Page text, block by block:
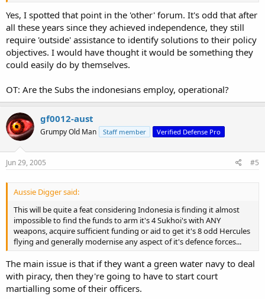
Yes, I spotted that point in the 'other' forum. It's odd that after
all these years since they achieved independence, they still
require 'outside' assistance to identify solutions to their policy
objectives. I would have thought it would be something they
could easily do by themselves.
OT: Are the Subs the indonesians employ, operational?
gf0012-aust
Grumpy Old Man Staff member Verified Defense Pro
Jun 29, 2005 #5
Aussie Digger said:
This will be quite a feat considering Indonesia is finding it almost
impossible to find the funds to arm it's 4 Sukhoi's with ANY
weapons, acquire sufficient funding or aid to get it's 8 odd Hercules
flying and generally modernise any aspect of it's defence forces...
The main issue is that if they want a green water navy to deal
with piracy, then they're going to have to start court
martialling some of their officers.